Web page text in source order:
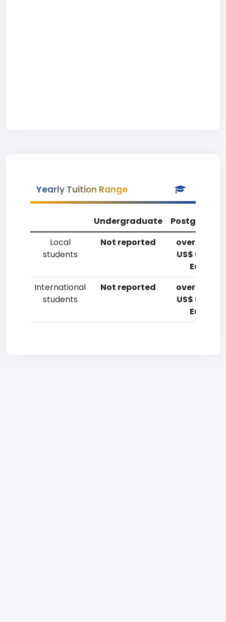
Yearly Tuition Range
Undergraduate
Local
students
Not reported
over 20,000
US$ (14,700
Euro)
International
students
Not reported
over 20,000
US$ (14,700
Euro)